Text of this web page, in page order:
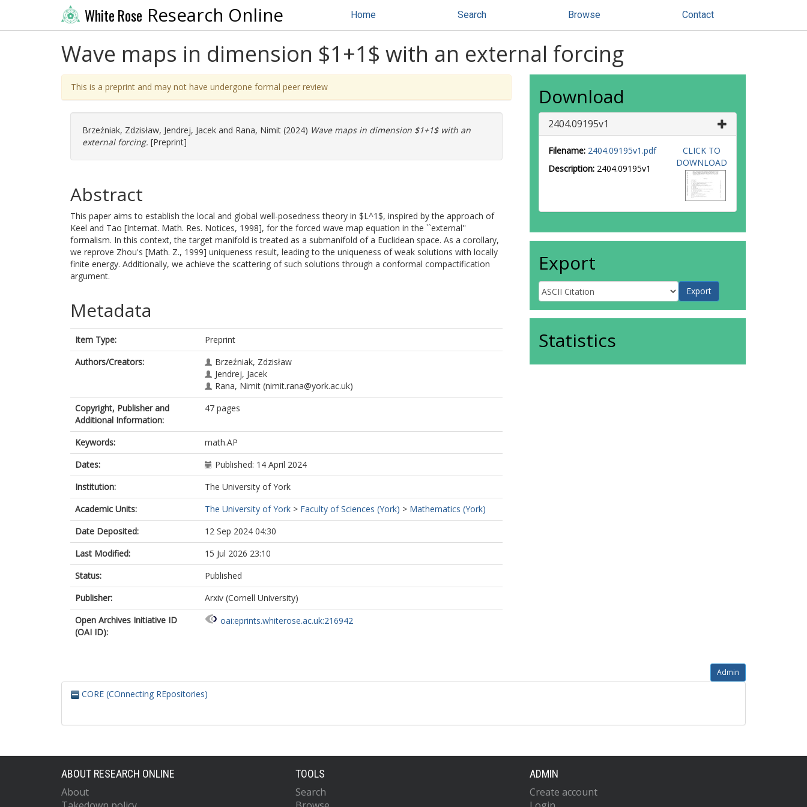
White Rose Research Online Home Search Browse Contact
Wave maps in dimension $1+1$ with an external forcing
This is a preprint and may not have undergone formal peer review
Brzeźniak, Zdzisław, Jendrej, Jacek and Rana, Nimit (2024) Wave maps in dimension $1+1$ with an
external forcing. [Preprint]
Abstract
This paper aims to establish the local and global well-posedness theory in $L^1$, inspired by the approach of
Keel and Tao [Internat. Math. Res. Notices, 1998], for the forced wave map equation in the ``external''
formalism. In this context, the target manifold is treated as a submanifold of a Euclidean space. As a corollary,
we reprove Zhou's [Math. Z., 1999] uniqueness result, leading to the uniqueness of weak solutions with locally
finite energy. Additionally, we achieve the scattering of such solutions through a conformal compactification
argument.
Metadata
Item Type:
Preprint
Authors/Creators:
Brzeźniak, Zdzisław
Jendrej, Jacek
Rana, Nimit (nimit.rana@york.ac.uk)
Copyright, Publisher and
Additional Information:
47 pages
Keywords:
math.AP
Dates:
Published: 14 April 2024
Institution:
The University of York
Academic Units:
The University of York > Faculty of Sciences (York) > Mathematics (York)
Date Deposited:
12 Sep 2024 04:30
Last Modified:
15 Jul 2026 23:10
Status:
Published
Publisher:
Arxiv (Cornell University)
Open Archives Initiative ID
(OAI ID):
oai:eprints.whiterose.ac.uk:216942
Download
2404.09195v1
Filename: 2404.09195v1.pdf
Description: 2404.09195v1
CLICK TO
DOWNLOAD
Export
Statistics
Admin
CORE (COnnecting REpositories)
ABOUT RESEARCH ONLINE
About
TOOLS
Search
ADMIN
Create account